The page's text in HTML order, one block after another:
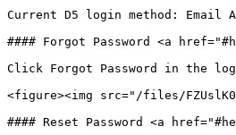
Current D5 login method: Email
#### Forgot Password <a
Click Forgot Password in the
<figure><img src="/files/
#### Reset Password <a